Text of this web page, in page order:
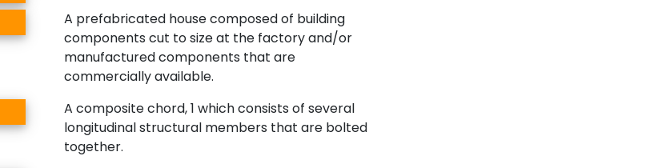
A prefabricated house composed of building
components cut to size at the factory and/or
manufactured components that are
commercially available.
A composite chord, 1 which consists of several
longitudinal structural members that are bolted
together.